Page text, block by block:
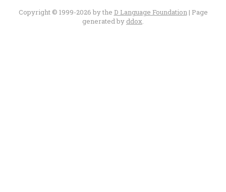
Copyright © 1999-2026 by the D Language Foundation| Page
generated by ddox.